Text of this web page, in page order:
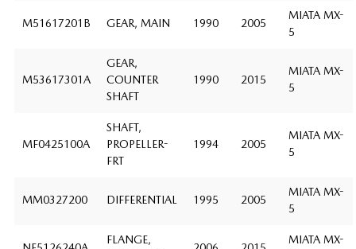
M51617201B GEAR, MAIN 1990 2005
MIATA MX-
5
M53617301A
GEAR,
COUNTER
SHAFT
1990 2015
MIATA MX-
5
MF0425100A
SHAFT,
PROPELLER-
FRT
1994 2005
MIATA MX-
5
MM0327200 DIFFERENTIAL 1995 2005
MIATA MX-
5
FLANGE,
MIATA MX-